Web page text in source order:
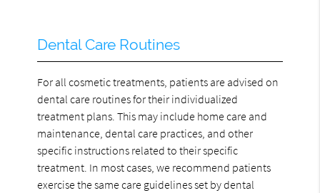
Dental Care Routines
For all cosmetic treatments, patients are advised on
dental care routines for their individualized
treatment plans. This may include home care and
maintenance, dental care practices, and other
specific instructions related to their specific
treatment. In most cases, we recommend patients
exercise the same care guidelines set by dental